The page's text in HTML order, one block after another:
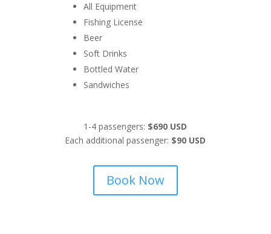
All Equipment
Fishing License
Beer
Soft Drinks
Bottled Water
Sandwiches
1-4 passengers: $690 USD
Each additional passenger: $90 USD
Book Now